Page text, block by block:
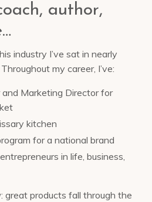
author,
industry I’ve sat in nearly
my career, I’ve:
Marketing Director for
kitchen
for a national brand
in life, business,
great products fall through the